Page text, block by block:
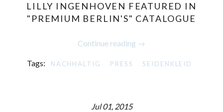
LILLY INGENHOVEN FEATURED IN
"PREMIUM BERLIN'S" CATALOGUE
Continue reading →
Tags: NACHHALTIG PRESS SEIDENKLEID
Jul 01, 2015